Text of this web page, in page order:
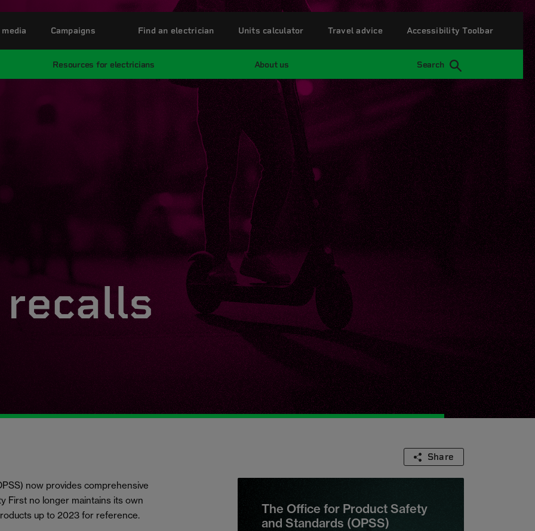
Resources for electricians About us Search
Campaigns Find an electrician Units calculator Travel advice Accessibility Toolbar
Share
now provides comprehensive
First no longer maintains its own
up to 2023 for reference.
The Office for Product Safety
and Standards (OPSS)